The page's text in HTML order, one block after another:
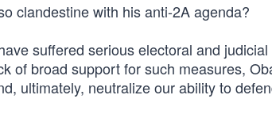
clandestine with his anti-2A agenda?
suffered serious electoral and
of broad support for such measures,
ultimately, neutralize our ability to